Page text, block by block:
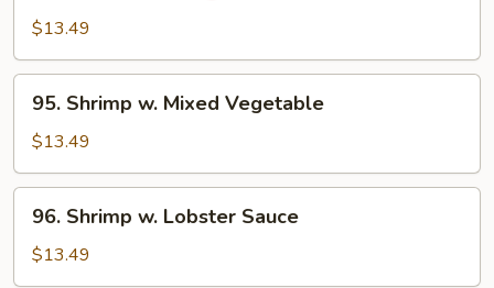
Shrimp
$13.49
Shrimp
Mixed
Vegetable
95. Shrimp w. Mixed Vegetable
$13.49
Shrimp
Lobster
96. Shrimp w. Lobster Sauce
$13.49